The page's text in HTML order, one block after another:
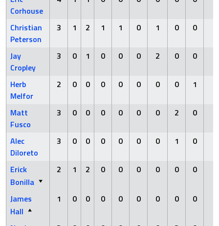
Corhouse
Christian
Peterson
3 1 2 1 1 0 1 0 0
Jay
Cropley
3 0 1 0 0 0 2 0 0
Herb
Melfor
2 0 0 0 0 0 0 0 1
Matt
Fusco
3 0 0 0 0 0 0 2 0
Alec
Diloreto
3 0 0 0 0 0 0 1 0
Erick
Bonilla
2 1 2 0 0 0 0 0 0
James
Hall
1 0 0 0 0 0 0 0 0